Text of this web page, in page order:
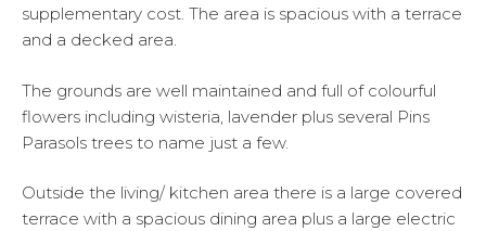
supplementary cost. The area is spacious with a terrace
and a decked area.
The grounds are well maintained and full of colourful
flowers including wisteria, lavender plus several Pins
Parasols trees to name just a few.
Outside the living/ kitchen area there is a large covered
terrace with a spacious dining area plus a large electric